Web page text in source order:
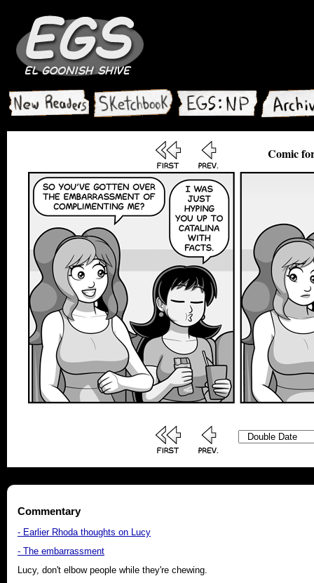
Comic
Commentary
- Earlier Rhoda thoughts on Lucy
- The embarrassment
Lucy, don't elbow people while they're chewing.